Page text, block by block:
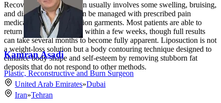
Recovery from liposuction usually involves some swelling, bruising,
and discomfort, which can be managed with prescribed pain
medication and compression garments. Most patients are able to
return to normal activities within a few weeks, though full results
can take several months to become fully apparent. Liposuction is not
a weight-loss solution but a body contouring technique designed to
enhance body shape and self-esteem by removing stubborn fat
deposits that do not respond to other methods.
Kamran Asadi
Plastic, Reconstructive and Burn Surgeon
United Arab Emirates»Dubai
Iran»Tehran